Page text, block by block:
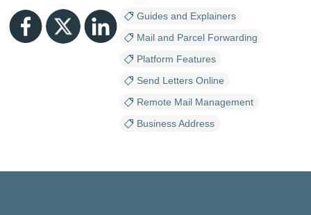
Guides and Explainers
Mail and Parcel Forwarding
Platform Features
Send Letters Online
Remote Mail Management
Business Address